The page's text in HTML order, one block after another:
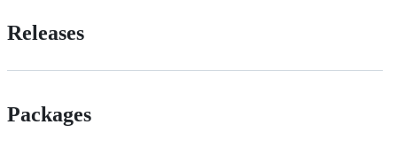
Releases
Packages